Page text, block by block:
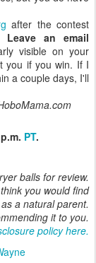
after the contest
Leave an email
visible on your
you if you win. If I
a couple days, I'll
PT.
balls for review.
you would find
a natural parent.
it to you.
policy here.